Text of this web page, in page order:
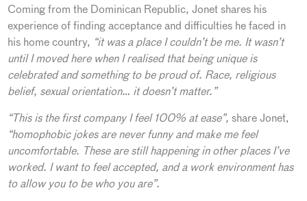
Coming from the Dominican Republic, Jonet shares his
experience of finding acceptance and difficulties he faced in
his home country, “it was a place I couldn’t be me. It wasn’t
until I moved here when I realised that being unique is
celebrated and something to be proud of. Race, religious
belief, sexual orientation… it doesn’t matter.”
“This is the first company I feel 100% at ease”, share Jonet,
“homophobic jokes are never funny and make me feel
uncomfortable. These are still happening in other places I’ve
worked. I want to feel accepted, and a work environment has
to allow you to be who you are”.